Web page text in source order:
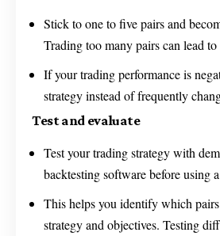
Stick to one to five pairs and
Trading too many pairs can lead
If your trading performance is
strategy instead of frequently
Test and evaluate
Test your trading strategy with
backtesting software before using
This helps you identify which
strategy and objectives. Testing